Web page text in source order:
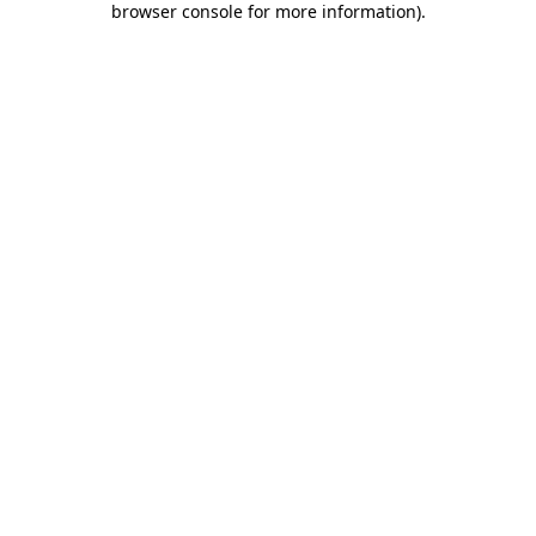
browser console for more information).